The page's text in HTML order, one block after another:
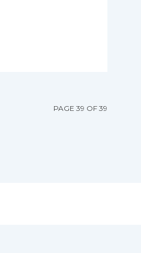
PAGE 39 OF 39